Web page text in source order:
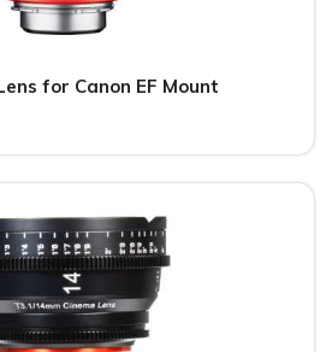
for Canon EF Mount